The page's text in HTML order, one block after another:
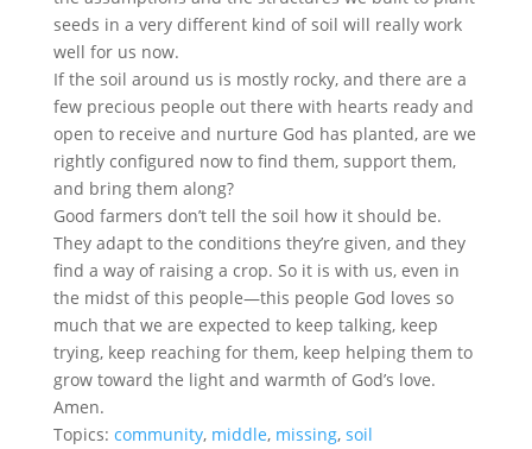
seeds in a very different kind of soil will really work
well for us now.
If the soil around us is mostly rocky, and there are a
few precious people out there with hearts ready and
open to receive and nurture God has planted, are we
rightly configured now to find them, support them,
and bring them along?
Good farmers don’t tell the soil how it should be.
They adapt to the conditions they’re given, and they
find a way of raising a crop. So it is with us, even in
the midst of this people—this people God loves so
much that we are expected to keep talking, keep
trying, keep reaching for them, keep helping them to
grow toward the light and warmth of God’s love.
Amen.
Topics: community, middle, missing, soil